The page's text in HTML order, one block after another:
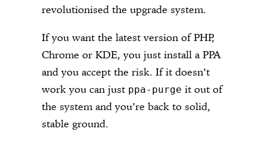
revolutionised the upgrade system.
If you want the latest version of PHP,
Chrome or KDE, you just install a PPA
and you accept the risk. If it doesn’t
work you can just ppa-purge it out of
the system and you’re back to solid,
stable ground.